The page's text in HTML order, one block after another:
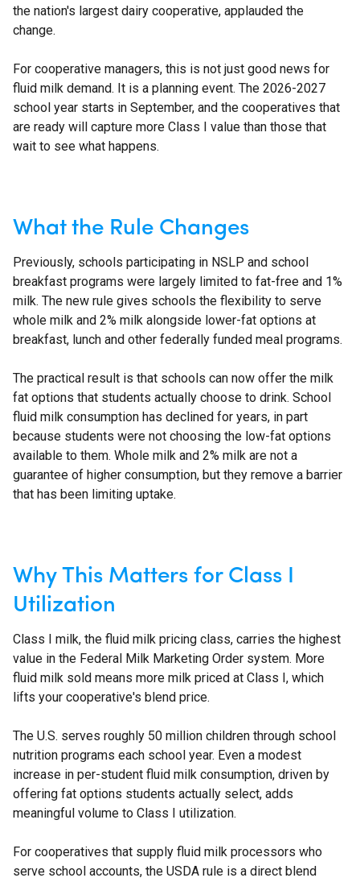
the nation's largest dairy cooperative, applauded the
change.
For cooperative managers, this is not just good news for
fluid milk demand. It is a planning event. The 2026-2027
school year starts in September, and the cooperatives that
are ready will capture more Class I value than those that
wait to see what happens.
What the Rule Changes
Previously, schools participating in NSLP and school
breakfast programs were largely limited to fat-free and 1%
milk. The new rule gives schools the flexibility to serve
whole milk and 2% milk alongside lower-fat options at
breakfast, lunch and other federally funded meal programs.
The practical result is that schools can now offer the milk
fat options that students actually choose to drink. School
fluid milk consumption has declined for years, in part
because students were not choosing the low-fat options
available to them. Whole milk and 2% milk are not a
guarantee of higher consumption, but they remove a barrier
that has been limiting uptake.
Why This Matters for Class I
Utilization
Class I milk, the fluid milk pricing class, carries the highest
value in the Federal Milk Marketing Order system. More
fluid milk sold means more milk priced at Class I, which
lifts your cooperative's blend price.
The U.S. serves roughly 50 million children through school
nutrition programs each school year. Even a modest
increase in per-student fluid milk consumption, driven by
offering fat options students actually select, adds
meaningful volume to Class I utilization.
For cooperatives that supply fluid milk processors who
serve school accounts, the USDA rule is a direct blend